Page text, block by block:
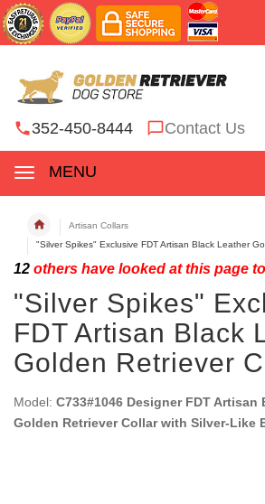
352-450-8444 Contact Us
MENU
Artisan Collars
"Silver Spikes" Exclusive FDT Artisan Black Leather
12 others have looked at this page
"Silver Spikes"
FDT Artisan Black
Golden Retriever
Model: C733#1046 Designer FDT Artisan
Golden Retriever Collar with Silver-Like